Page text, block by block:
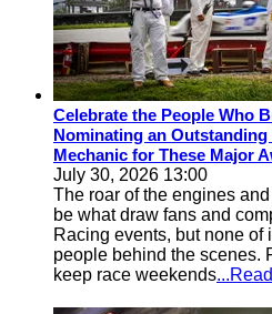
Celebrate the People Who
Nominating an
Mechanic for These Major
July 30, 2026 13:00
The roar of the engines
be what draw fans and
Racing events, but none of
people behind the scenes.
keep race weekends